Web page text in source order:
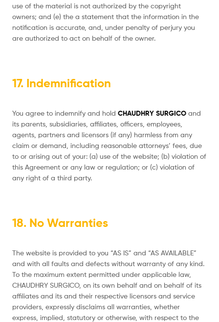
use of the material is not authorized by the copyright
owners; and (e) the a statement that the information in the
notification is accurate, and, under penalty of perjury you
are authorized to act on behalf of the owner.
17. Indemnification
You agree to indemnify and hold CHAUDHRY SURGICO and
its parents, subsidiaries, affiliates, officers, employees,
agents, partners and licensors (if any) harmless from any
claim or demand, including reasonable attorneys’ fees, due
to or arising out of your: (a) use of the website; (b) violation of
this Agreement or any law or regulation; or (c) violation of
any right of a third party.
18. No Warranties
The website is provided to you “AS IS” and “AS AVAILABLE”
and with all faults and defects without warranty of any kind.
To the maximum extent permitted under applicable law,
CHAUDHRY SURGICO, on its own behalf and on behalf of its
affiliates and its and their respective licensors and service
providers, expressly disclaims all warranties, whether
express, implied, statutory or otherwise, with respect to the